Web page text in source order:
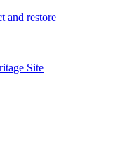
and restore
Site